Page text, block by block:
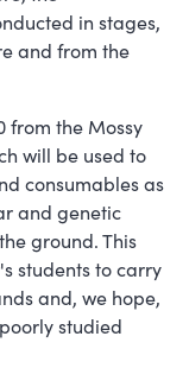
in stages,
and from the
from the Mossy
will be used to
consumables as
and genetic
ground. This
students to carry
and, we hope,
studied